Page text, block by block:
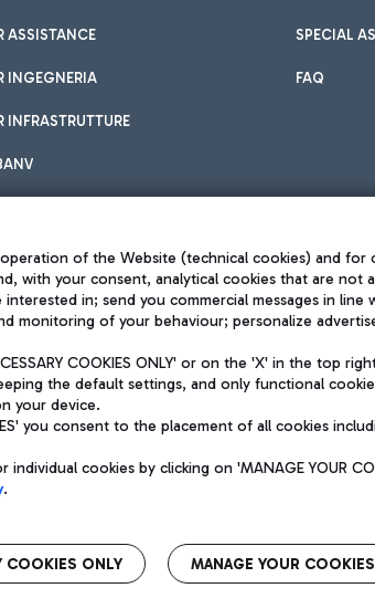
ASSISTANCE
INGEGNERIA
INFRASTRUTTURE
SPECIAL
FAQ
coordination activities by Mundys
fully paid -up 62.224.743,00
(RM) phone number +39 06 65951
Privacy policy
Sitemap
Accessibility
of the Website (technical cookies) and for
with your consent, analytical cookies that are
in; send you commercial messages in
monitoring of your behaviour; personalize
COOKIES ONLY' or on the 'X' in the top
the default settings, and only functional
your device.
you consent to the placement of all cookies
cookies by clicking on 'MANAGE YOUR
.
COOKIES ONLY MANAGE YOUR COOKIES